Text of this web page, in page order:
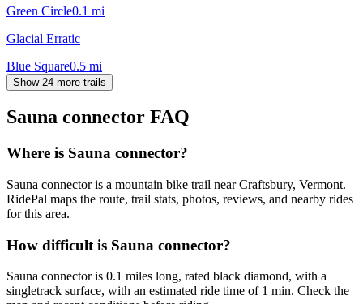
Green Circle0.1 mi
Glacial Erratic
Blue Square0.5 mi
Show 24 more trails
Sauna connector FAQ
Where is Sauna connector?
Sauna connector is a mountain bike trail near Craftsbury, Vermont.
RidePal maps the route, trail stats, photos, reviews, and nearby rides
for this area.
How difficult is Sauna connector?
Sauna connector is 0.1 miles long, rated black diamond, with a
singletrack surface, with an estimated ride time of 1 min. Check the